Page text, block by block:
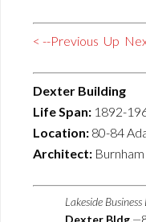
< --Previous Up
Dexter Building
Life Span: 1892-
Location: 80-84
Architect:
Lakeside
Dexter Bldg.